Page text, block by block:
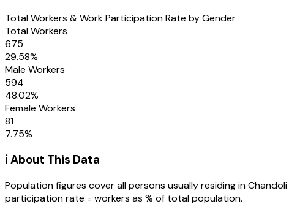
Total Workers & Work Participation Rate by Gender
Total Workers
675
29.58%
Male Workers
594
48.02%
Female Workers
81
7.75%
ℹ️ About This Data
Population figures cover all persons usually residing inChandoli
participation rate = workers as % of total population.